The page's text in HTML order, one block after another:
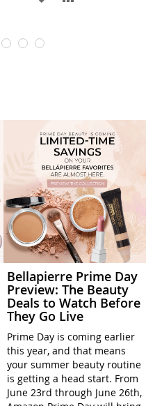
Bellapierre Prime Day
Preview: The Beauty
Deals to Watch Before
They Go Live
Prime Day is coming earlier
this year, and that means
your summer beauty routine
is getting a head start. From
June 23rd through June 26th,